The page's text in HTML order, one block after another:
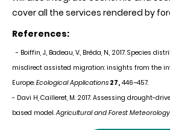
cover all the services rendered by
References:
- Boiffin, J., Badeau, V., Bréda, N., 2017. Species
misdirect assisted migration: insights from the
Europe. Ecological Applications 27, 446–457.
- Davi H, Cailleret, M. 2017. Assessing drought-
based model.Agricultural and Forest Meteorology